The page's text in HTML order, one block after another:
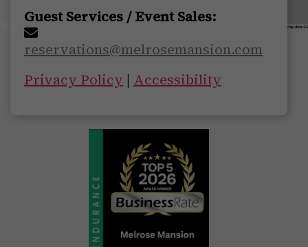
Guest Services / Event Sales:
reservations@melrosemansion.com
Privacy Policy | Accessibility